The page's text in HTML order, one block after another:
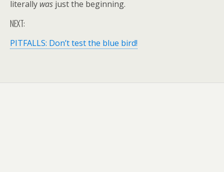
literally was just the beginning.
NEXT:
PITFALLS: Don’t test the blue bird!